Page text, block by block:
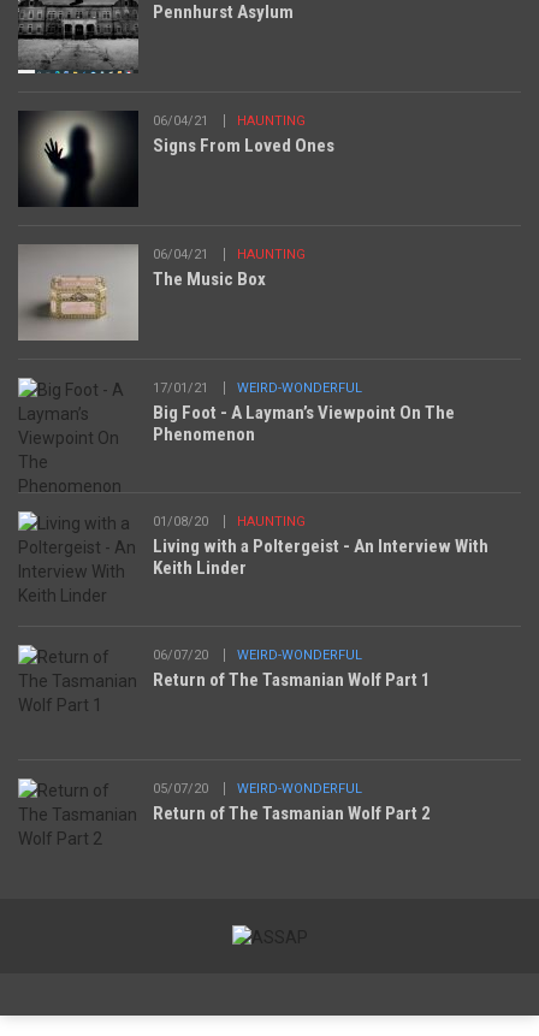
Pennhurst Asylum
06/04/21 HAUNTING
Signs From Loved Ones
06/04/21 HAUNTING
The Music Box
17/01/21 WEIRD-WONDERFUL
Big Foot - A Layman’s Viewpoint On The
Phenomenon
01/08/20 HAUNTING
Living with a Poltergeist - An Interview With
Keith Linder
06/07/20 WEIRD-WONDERFUL
Return of The Tasmanian Wolf Part 1
05/07/20 WEIRD-WONDERFUL
Return of The Tasmanian Wolf Part 2